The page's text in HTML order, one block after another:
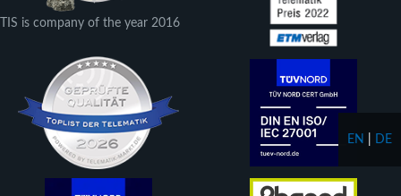
TIS is company of the year 2016
EN DE